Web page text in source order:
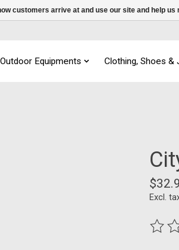
Outdoor Equipments Clothing, Shoes &
Excl.
The
customers arrive at and use our site and help